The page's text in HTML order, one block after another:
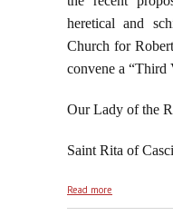
heretical and
Church for
convene a “Third
Our Lady of the
Saint Rita of
Read more